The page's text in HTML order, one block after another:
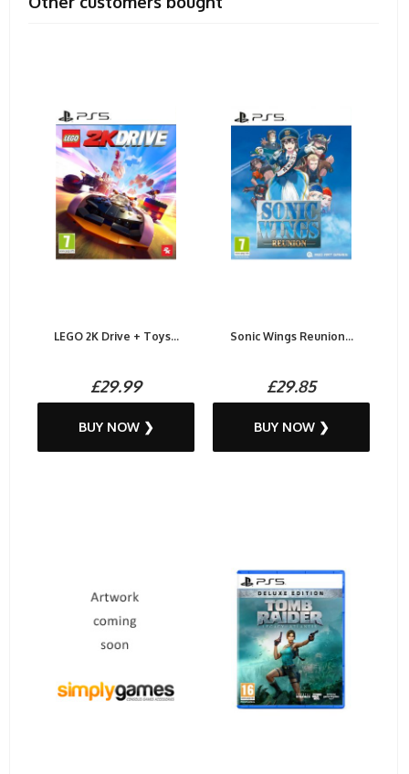
LEGO 2K Drive + Toys...
£29.99
BUY NOW ❯
Sonic Wings Reunion...
£29.85
BUY NOW ❯